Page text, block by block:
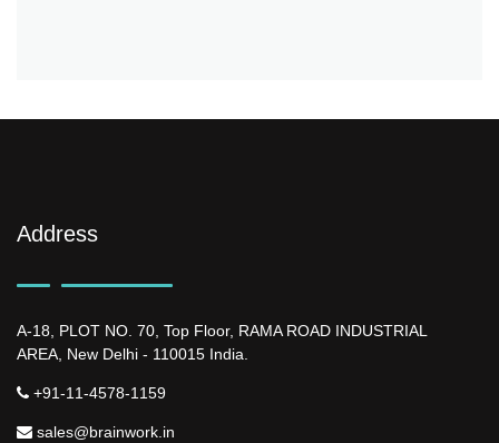
Address
A-18, PLOT NO. 70, Top Floor, RAMA ROAD INDUSTRIAL
AREA, New Delhi - 110015 India.
+91-11-4578-1159
sales@brainwork.in